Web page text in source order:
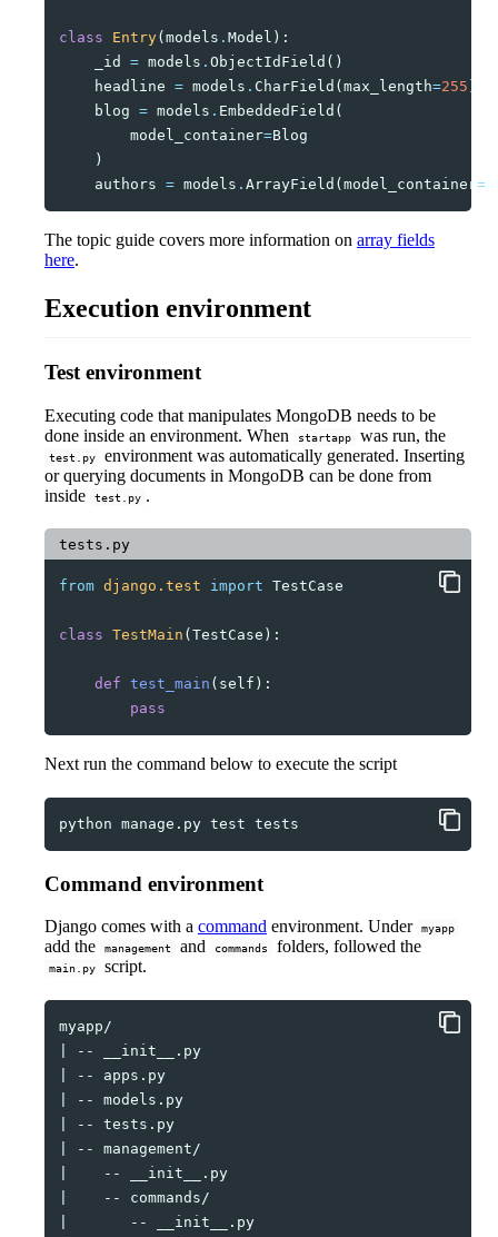
class Entry( models . Model ):
_id
= models . ObjectIdField ()
headline = models . CharField ( max_length=255
blog = models . EmbeddedField (
model_container=Blog
)
authors = models . ArrayField ( model_container =
The topic guide covers more information on array fields
here.
Execution environment
Test environment
Executing code that manipulates MongoDB needs to be
done inside an environment. When
startapp was run, the
test.py
environment was automatically generated. Inserting
or querying documents in MongoDB can be done from
inside
test.py .
tests.py
from django.test import TestCase
class TestMain ( TestCase ):
def test_main ( self ):
pass
Next run the command below to execute the script
python manage.py test
Command environment
Django comes with a command environment. Under myapp
add the management and commands folders, followed the
main.py script.
--
--
--
--
--
--
--
--